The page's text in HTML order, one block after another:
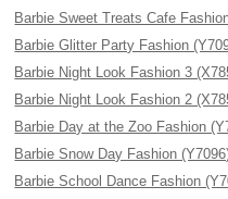
Barbie Sweet Treats Cafe
Barbie Glitter Party Fashion
Barbie Night Look Fashion 3
Barbie Night Look Fashion 2
Barbie Day at the Zoo Fashion
Barbie Snow Day Fashion
Barbie School Dance Fashion